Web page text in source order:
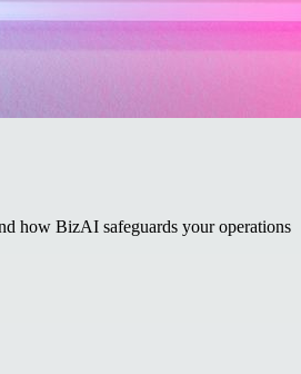
how BizAI safeguards your operations